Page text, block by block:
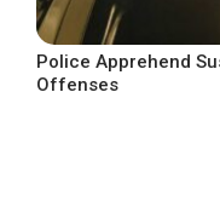
Police Apprehend
Offenses